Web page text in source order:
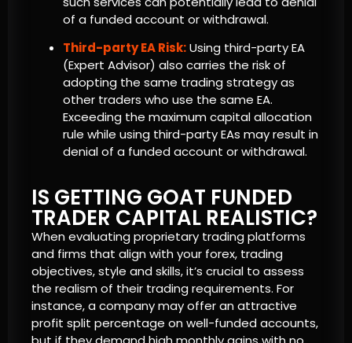
of a funded account or withdrawal.
Third-party EA Risk:Using third-party EA
(Expert Advisor) also carries the risk of
adopting the same trading strategy as
other traders who use the same EA.
Exceeding the maximum capital allocation
rule while using third-party EAs may result in
denial of a funded account or withdrawal.
IS GETTING GOAT FUNDED
TRADER CAPITAL REALISTIC?
When evaluating proprietary trading platforms
and firms that align with your forex, trading
objectives, style and skills, it’s crucial to assess
the realism of their trading requirements. For
instance, a company may offer an attractive
profit split percentage on well-funded accounts,